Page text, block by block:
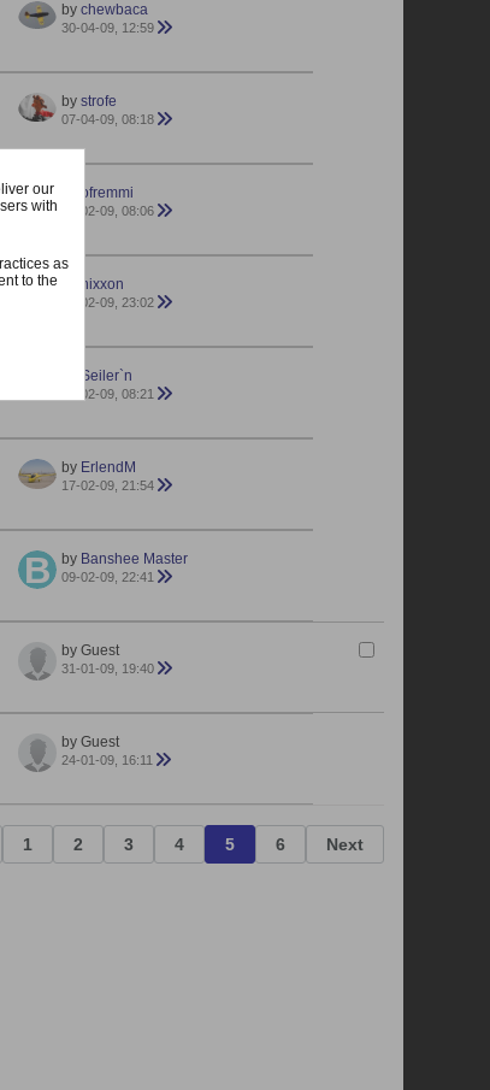
by chewbaca
30-04-09, 12:59
by strofe
07-04-09, 08:18
ofremmi
23-02-09, 08:06
nixxon
20-02-09, 23:02
Seiler`n
19-02-09, 08:21
by ErlendM
17-02-09, 21:54
by Banshee Master
09-02-09, 22:41
by Guest
31-01-09, 19:40
by Guest
24-01-09, 16:11
1 2 3 4 5 6 Next
our
with
as
to the